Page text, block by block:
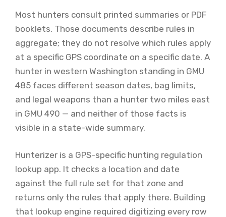
Most hunters consult printed summaries or PDF
booklets. Those documents describe rules in
aggregate; they do not resolve which rules apply
at a specific GPS coordinate on a specific date. A
hunter in western Washington standing in GMU
485 faces different season dates, bag limits,
and legal weapons than a hunter two miles east
in GMU 490 — and neither of those facts is
visible in a state-wide summary.
Hunterizer is a GPS-specific hunting regulation
lookup app. It checks a location and date
against the full rule set for that zone and
returns only the rules that apply there. Building
that lookup engine required digitizing every row